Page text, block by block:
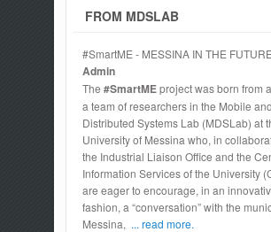
FROM MDSLAB
#SmartME - MESSINA IN THE FUTURE
Admin
The #SmartMEproject was born from
a team of researchers in the Mobile and
Distributed Systems Lab (MDSLab) at
University of Messina who, in
the Industrial Liaison Office and the
Information Services of the University
are eager to encourage, in an
fashion, a “conversation” with the
Messina, ... read more.